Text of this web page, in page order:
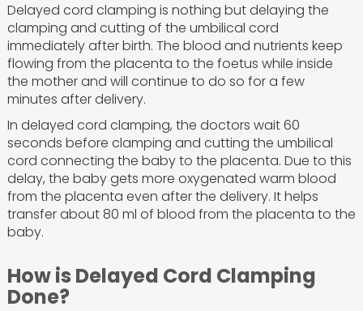
Delayed cord clamping is nothing but delaying the
clamping and cutting of the umbilical cord
immediately after birth. The blood and nutrients keep
flowing from the placenta to the foetus while inside
the mother and will continue to do so for a few
minutes after delivery.
In delayed cord clamping, the doctors wait 60
seconds before clamping and cutting the umbilical
cord connecting the baby to the placenta. Due to this
delay, the baby gets more oxygenated warm blood
from the placenta even after the delivery. It helps
transfer about 80 ml of blood from the placenta to the
baby.
How is Delayed Cord Clamping
Done?